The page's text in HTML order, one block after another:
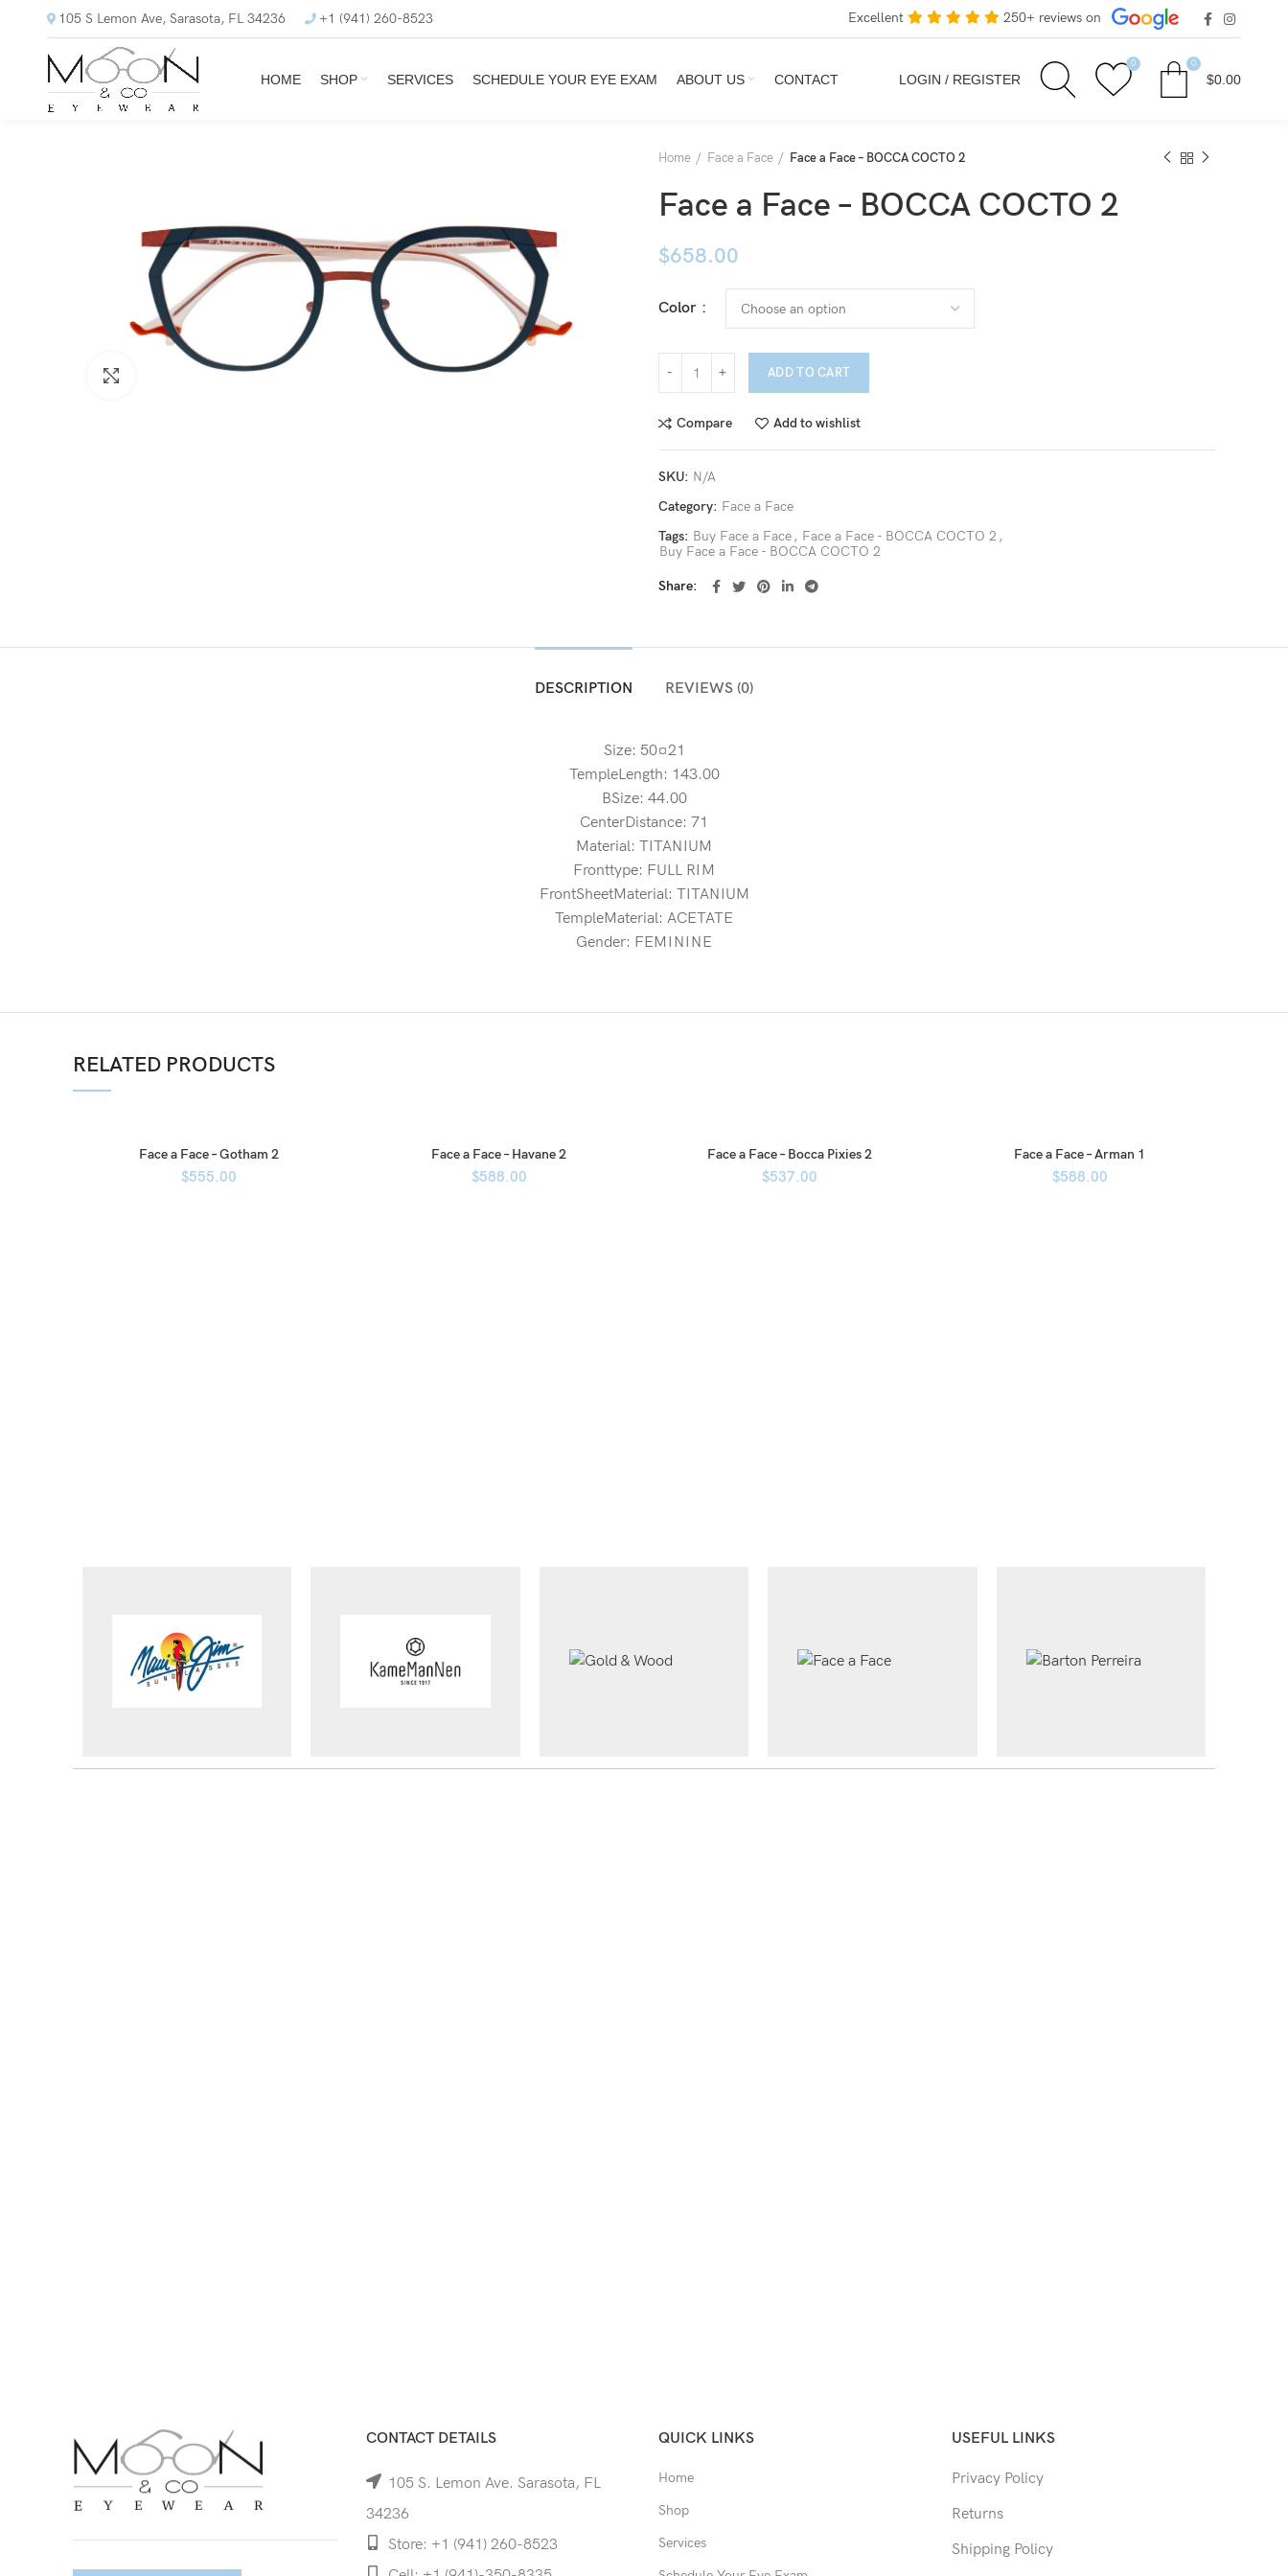
105 S Lemon Ave, Sarasota, FL 34236 +1 (941) 260-8523 Excellent 250+ reviews on
HOME SHOP SERVICES SCHEDULE YOUR EYE EXAM ABOUT US CONTACT LOGIN / REGISTER
0 0
$0.00
Home Face a Face Face a Face – BOCCA COCTO 2
Face a Face – BOCCA COCTO 2
$658.00
Color
ADD TO CART
Compare Add to wishlist
SKU: N/A
Category: Face a Face
Tags: Buy Face a Face , Face a Face - BOCCA COCTO 2 ,
Buy Face a Face - BOCCA COCTO 2
Share
DESCRIPTION REVIEWS (0)
Size: 50¤21
TempleLength: 143.00
BSize: 44.00
CenterDistance: 71
Material: TITANIUM
Fronttype: FULL RIM
FrontSheetMaterial: TITANIUM
TempleMaterial: ACETATE
Gender: FEMININE
RELATED PRODUCTS
Face a Face – Gotham 2
$555.00
Face a Face – Havane 2
$588.00
Face a Face – Bocca Pixies 2
$537.00
Face a Face – Arman 1
$588.00
CONTACT DETAILS
105 S. Lemon Ave. Sarasota, FL
34236
Store: +1 (941) 260-8523
QUICK LINKS
Home
Shop
Services
USEFUL LINKS
Privacy Policy
Returns
Shipping Policy